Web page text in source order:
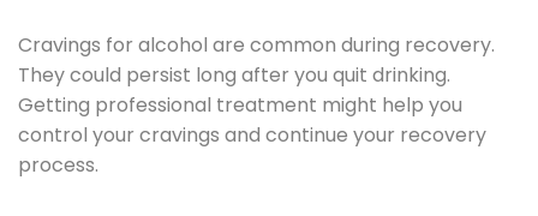
Cravings for alcohol are common during recovery.
They could persist long after you quit drinking.
Getting professional treatment might help you
control your cravings and continue your recovery
process.